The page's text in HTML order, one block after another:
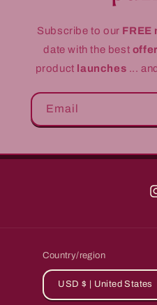
Subscribe to our FREE
date with the best
product launches ... and
Email
Country/region
USD $ | United States